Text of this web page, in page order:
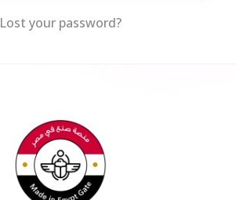
Lost your password?